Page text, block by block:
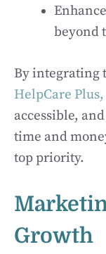
beyond
By integrating
HelpCare Plus,
accessible,
time and
top priority.
Growth